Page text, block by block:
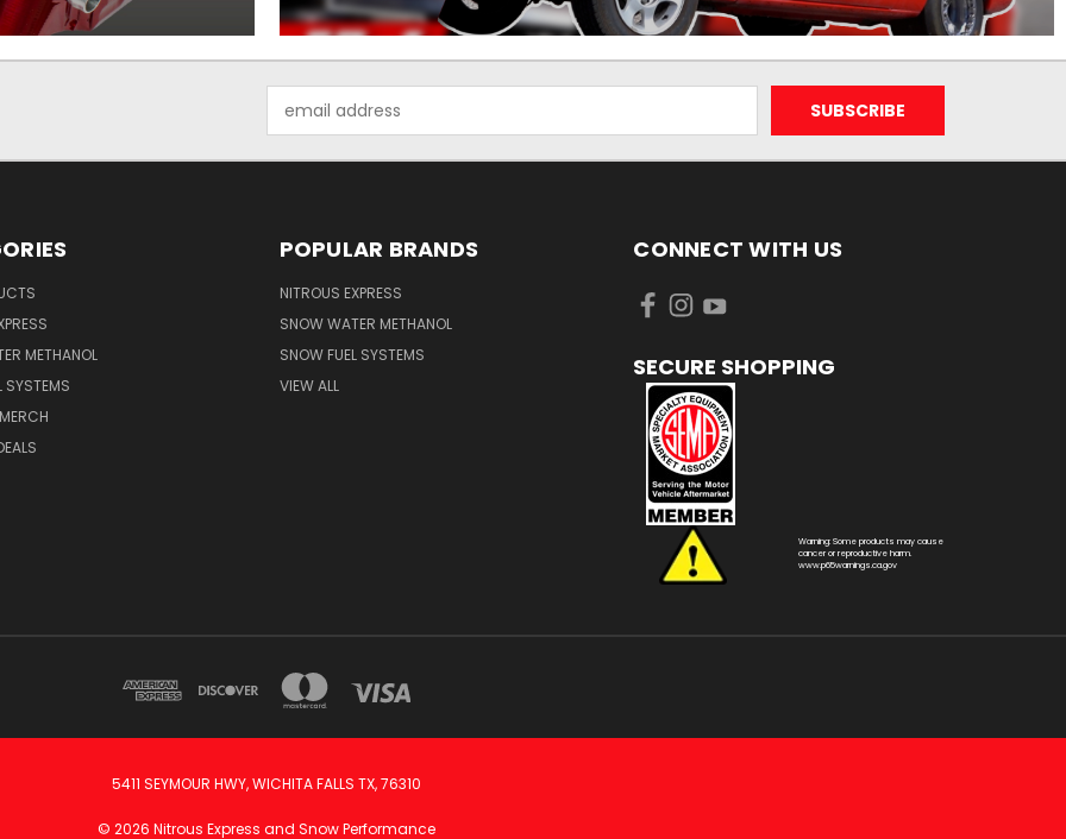
Address
METHANOL
SYSTEMS
POPULAR BRANDS
NITROUS EXPRESS
SNOW WATER METHANOL
SNOW FUEL SYSTEMS
VIEW ALL
CONNECT WITH US
SECURE SHOPPING
Warning: Some products may cause
cancer or reproductive harm.
www.p65warnings.ca.gov
5411 SEYMOUR HWY, WICHITA FALLS TX, 76310
© 2026 Nitrous Express and Snow Performance